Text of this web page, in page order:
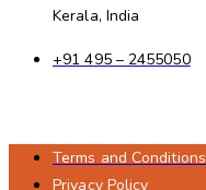
Kerala, India
+91 495 – 2455050
Terms and Conditions
Privacy Policy